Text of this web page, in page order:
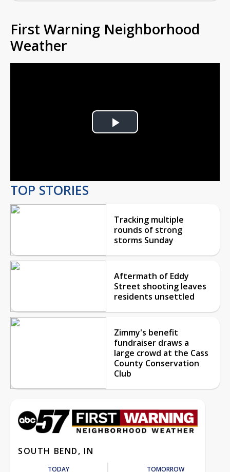
First Warning Neighborhood
Weather
Play
TOP STORIES
Tracking multiple
rounds of strong
storms Sunday
Aftermath of Eddy
Street shooting leaves
residents unsettled
Zimmy's benefit
fundraiser draws a
large crowd at the Cass
County Conservation
Club
SOUTH BEND, IN
TODAY TOMORROW